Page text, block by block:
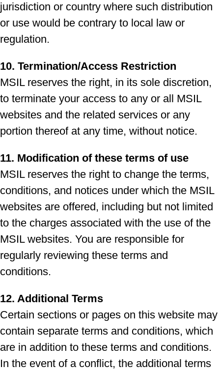
jurisdiction or country where such distribution
or use would be contrary to local law or
regulation.
10. Termination/Access Restriction
MSIL reserves the right, in its sole discretion,
to terminate your access to any or all MSIL
websites and the related services or any
portion thereof at any time, without notice.
11. Modification of these terms of use
MSIL reserves the right to change the terms,
conditions, and notices under which the MSIL
websites are offered, including but not limited
to the charges associated with the use of the
MSIL websites. You are responsible for
regularly reviewing these terms and
conditions.
12. Additional Terms
Certain sections or pages on this website may
contain separate terms and conditions, which
are in addition to these terms and conditions.
In the event of a conflict, the additional terms